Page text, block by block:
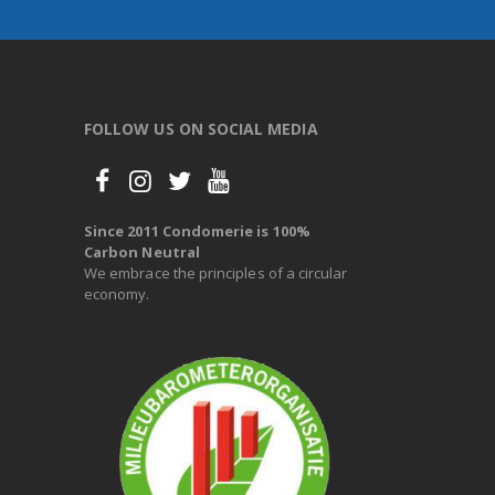
FOLLOW US ON SOCIAL MEDIA
Since 2011 Condomerie is 100%
Carbon Neutral
We embrace the principles of a circular
economy.